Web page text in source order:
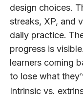
design choices.
streaks, XP, and
daily practice.
progress is
learners coming
to lose what
Intrinsic vs.